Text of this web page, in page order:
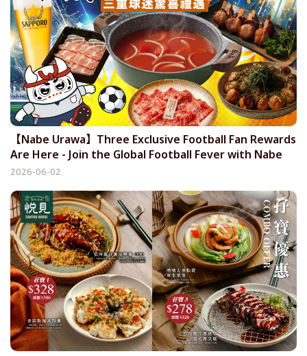
【Nabe Urawa】Three Exclusive Football Fan Rewards
Are Here - Join the Global Football Fever with Nabe
Urawa
2026-06-02